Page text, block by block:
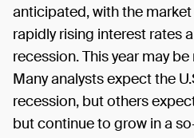
anticipated, with the
rapidly rising interest rates
recession. This year may
Many analysts expect the
recession, but others
but continue to grow in a